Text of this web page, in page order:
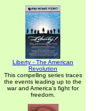
Liberty - The American
Revolution
This compelling series traces
the events leading up to the
war and America's fight for
freedom.